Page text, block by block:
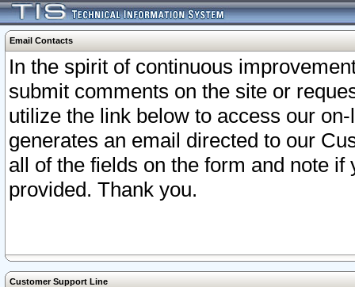
Email Contacts
In the spirit of continuous
submit comments on the site or
utilize the link below to access our
generates an email directed to our
all of the fields on the form and note
provided. Thank you.
Customer Support Line